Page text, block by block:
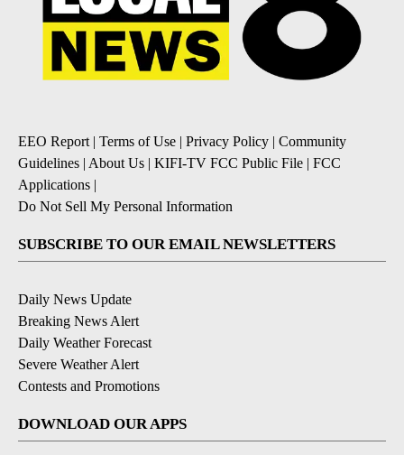
EEO Report| Terms of Use | Privacy Policy | Community
Guidelines | About Us | KIFI-TV FCC Public File | FCC
Applications |
Do Not Sell My Personal Information
SUBSCRIBE TO OUR EMAIL NEWSLETTERS
Daily News Update
Breaking News Alert
Daily Weather Forecast
Severe Weather Alert
Contests and Promotions
DOWNLOAD OUR APPS